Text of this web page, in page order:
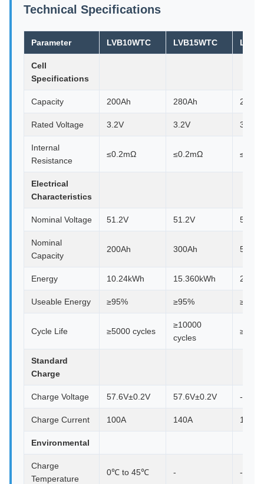
Technical Specifications
Parameter LVB10WTC LVB15WTC
Cell
Specifications
Capacity 200Ah 280Ah 280Ah
Rated Voltage 3.2V 3.2V 3.2V
Internal
Resistance
≤0.2mΩ ≤0.2mΩ
Electrical
Characteristics
Nominal Voltage 51.2V 51.2V 51.2V
Nominal
Capacity
200Ah 300Ah 580Ah
Energy 10.24kWh 15.360kWh
Useable Energy ≥95% ≥95% ≥95%
Cycle Life ≥5000 cycles
≥10000
cycles
Standard
Charge
Charge Voltage 57.6V±0.2V 57.6V±0.2V -
Charge Current 100A 140A 140A
Environmental
Charge
Temperature
0℃ to 45℃ - -